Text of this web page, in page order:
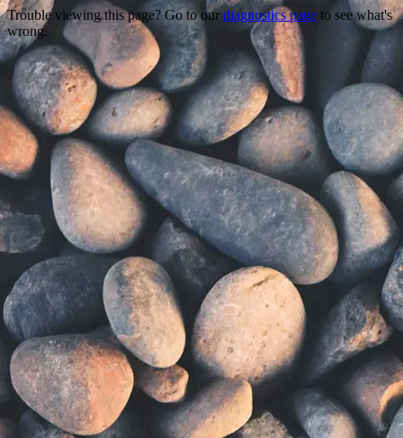
Trouble viewing this page? Go to our diagnostics page to see what's
wrong.